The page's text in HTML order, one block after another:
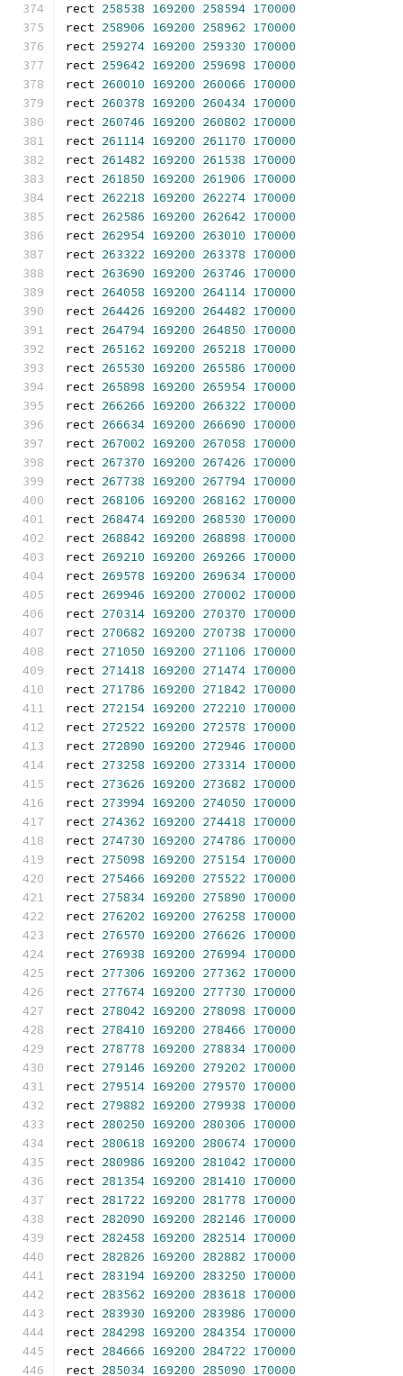
rect 258538 169200 258594 170000
rect 258906 169200 258962 170000
rect 259274 169200 259330 170000
rect 259642 169200 259698 170000
rect 260010 169200 260066 170000
rect 260378 169200 260434 170000
rect 260746 169200 260802 170000
rect 261114 169200 261170 170000
rect 261482 169200 261538 170000
rect 261850 169200 261906 170000
rect 262218 169200 262274 170000
rect 262586 169200 262642 170000
rect 262954 169200 263010 170000
rect 263322 169200 263378 170000
rect 263690 169200 263746 170000
rect 264058 169200 264114 170000
rect 264426 169200 264482 170000
rect 264794 169200 264850 170000
rect 265162 169200 265218 170000
rect 265530 169200 265586 170000
rect 265898 169200 265954 170000
rect 266266 169200 266322 170000
rect 266634 169200 266690 170000
rect 267002 169200 267058 170000
rect 267370 169200 267426 170000
rect 267738 169200 267794 170000
rect 268106 169200 268162 170000
rect 268474 169200 268530 170000
rect 268842 169200 268898 170000
rect 269210 169200 269266 170000
rect 269578 169200 269634 170000
rect 269946 169200 270002 170000
rect 270314 169200 270370 170000
rect 270682 169200 270738 170000
rect 271050 169200 271106 170000
rect 271418 169200 271474 170000
rect 271786 169200 271842 170000
rect 272154 169200 272210 170000
rect 272522 169200 272578 170000
rect 272890 169200 272946 170000
rect 273258 169200 273314 170000
rect 273626 169200 273682 170000
rect 273994 169200 274050 170000
rect 274362 169200 274418 170000
rect 274730 169200 274786 170000
rect 275098 169200 275154 170000
rect 275466 169200 275522 170000
rect 275834 169200 275890 170000
rect 276202 169200 276258 170000
rect 276570 169200 276626 170000
rect 276938 169200 276994 170000
rect 277306 169200 277362 170000
rect 277674 169200 277730 170000
rect 278042 169200 278098 170000
rect 278410 169200 278466 170000
rect 278778 169200 278834 170000
rect 279146 169200 279202 170000
rect 279514 169200 279570 170000
rect 279882 169200 279938 170000
rect 280250 169200 280306 170000
rect 280618 169200 280674 170000
rect 280986 169200 281042 170000
rect 281354 169200 281410 170000
rect 281722 169200 281778 170000
rect 282090 169200 282146 170000
rect 282458 169200 282514 170000
rect 282826 169200 282882 170000
rect 283194 169200 283250 170000
rect 283562 169200 283618 170000
rect 283930 169200 283986 170000
rect 284298 169200 284354 170000
rect 284666 169200 284722 170000
rect 285034 169200 285090 170000